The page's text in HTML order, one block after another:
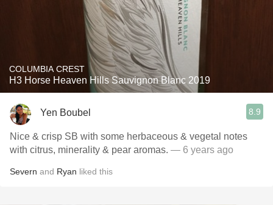
COLUMBIA CREST
H3 Horse Heaven Hills Sauvignon Blanc 2019
Yen Boubel 8.9
Nice & crisp SB with some herbaceous & vegetal notes
with citrus, minerality & pear aromas. — 6 years ago
Severn and Ryan liked this